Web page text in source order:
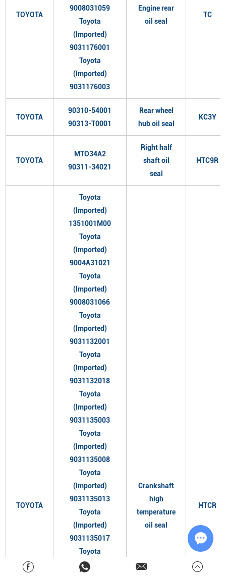
TOYOTA
9008031059
Toyota
(Imported)
9031176001
Toyota
(Imported)
9031176003
Engine rear
oil seal
TC
TOYOTA
90310-54001
90313-T0001
Rear wheel
hub oil seal
KC3Y
TOYOTA
MTO34A2
90311-34021
Right half
shaft oil
seal
HTC9R
TOYOTA
Toyota
(Imported)
1351001M00
Toyota
(Imported)
9004A31021
Toyota
(Imported)
9008031066
Toyota
(Imported)
9031132001
Toyota
(Imported)
9031132018
Toyota
(Imported)
9031135003
Toyota
(Imported)
9031135008
Toyota
(Imported)
9031135013
Toyota
(Imported)
9031135017
Toyota
(Imported)
Crankshaft
high
temperature
oil seal
HTCR